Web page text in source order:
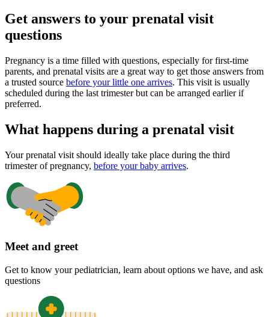
Get answers to your prenatal visit
questions
Pregnancy is a time filled with questions, especially for first-time
parents, and prenatal visits are a great way to get those answers from
a trusted source before your little one arrives. This visit is usually
scheduled during the last trimester but can be arranged earlier if
preferred.
What happens during a prenatal visit
Your prenatal visit should ideally take place during the third
trimester of pregnancy, before your baby arrives.
Meet and greet
Get to know your pediatrician, learn about options we have, and ask
questions